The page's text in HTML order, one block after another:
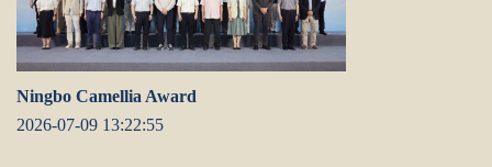
Ningbo Camellia Award
2026-07-09 13:22:55